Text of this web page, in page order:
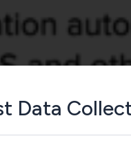
Data